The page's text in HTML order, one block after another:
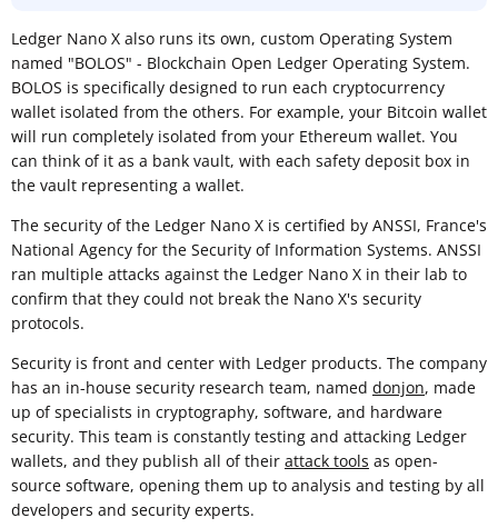
Ledger Nano X also runs its own, custom Operating System
named "BOLOS" - Blockchain Open Ledger Operating System.
BOLOS is specifically designed to run each cryptocurrency
wallet isolated from the others. For example, your Bitcoin wallet
will run completely isolated from your Ethereum wallet. You
can think of it as a bank vault, with each safety deposit box in
the vault representing a wallet.
The security of the Ledger Nano X is certified by ANSSI, France's
National Agency for the Security of Information Systems. ANSSI
ran multiple attacks against the Ledger Nano X in their lab to
confirm that they could not break the Nano X's security
protocols.
Security is front and center with Ledger products. The company
has an in-house security research team, named donjon, made
up of specialists in cryptography, software, and hardware
security. This team is constantly testing and attacking Ledger
wallets, and they publish all of their attack tools as open-
source software, opening them up to analysis and testing by all
developers and security experts.